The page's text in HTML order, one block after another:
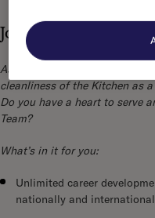
Job Description
As a Steward/Dishwasher you
cleanliness of the Kitchen as
Do you have a heart to serve
Team?
What’s in it for you:
Unlimited career
nationally and